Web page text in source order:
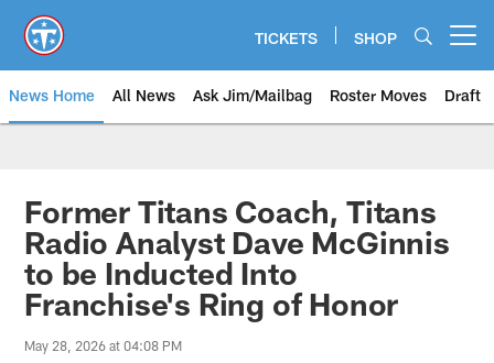
main
content
TICKETS SHOP
News Home All News Ask Jim/Mailbag Roster Moves Draft
Former Titans Coach, Titans
Radio Analyst Dave McGinnis
to be Inducted Into
Franchise's Ring of Honor
May 28, 2026 at 04:08 PM